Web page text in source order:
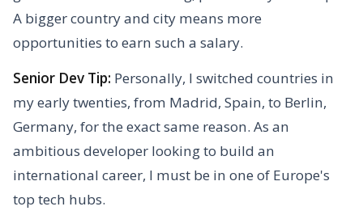
A bigger country and city means more
opportunities to earn such a salary.
Senior Dev Tip: Personally, I switched countries in
my early twenties, from Madrid, Spain, to Berlin,
Germany, for the exact same reason. As an
ambitious developer looking to build an
international career, I must be in one of Europe's
top tech hubs.